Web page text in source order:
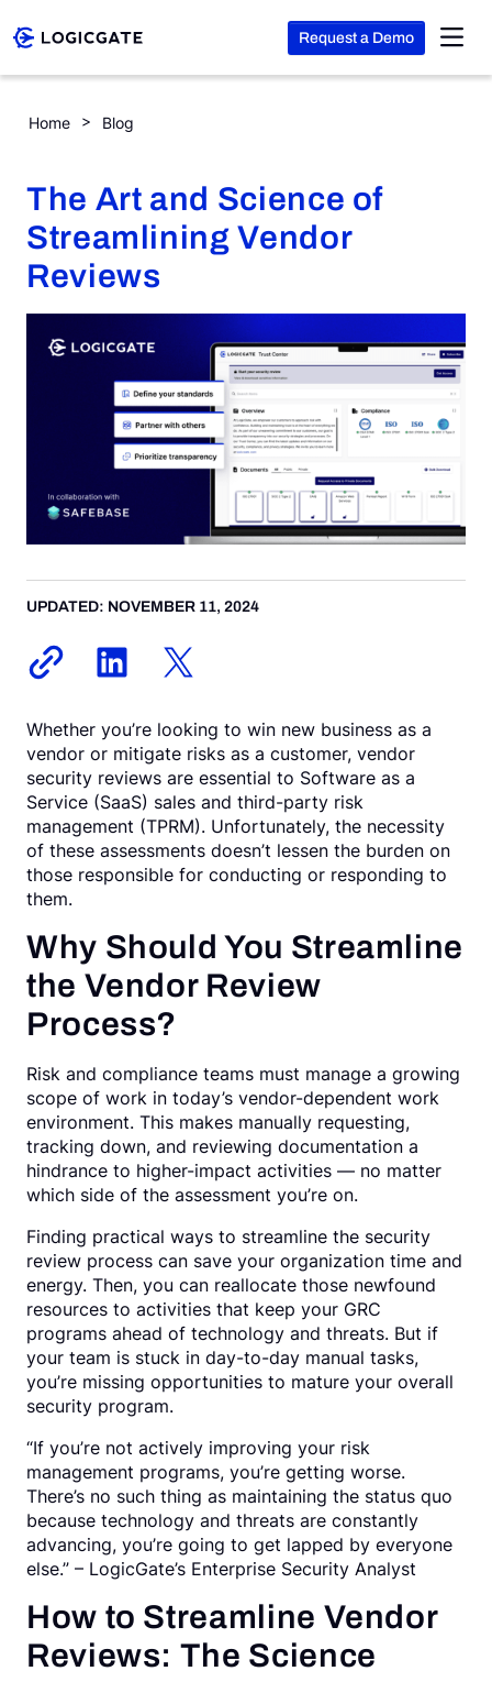
Request a Demo
Home Blog
The Art and Science of Streamlining Vendor Reviews
The Art and Science of
Streamlining Vendor
Reviews
UPDATED: NOVEMBER 11, 2024
Whether you’re looking to win new business as a
vendor or mitigate risks as a customer, vendor
security reviews are essential to Software as a
Service (SaaS) sales and third-party risk
management (TPRM). Unfortunately, the necessity
of these assessments doesn’t lessen the burden on
those responsible for conducting or responding to
them.
Why Should You Streamline
the Vendor Review
Process?
Risk and compliance teams must manage a growing
scope of work in today’s vendor-dependent work
environment. This makes manually requesting,
tracking down, and reviewing documentation a
hindrance to higher-impact activities — no matter
which side of the assessment you’re on.
Finding practical ways to streamline the security
review process can save your organization time and
energy. Then, you can reallocate those newfound
resources to activities that keep your GRC
programs ahead of technology and threats. But if
your team is stuck in day-to-day manual tasks,
you’re missing opportunities to mature your overall
security program.
“If you’re not actively improving your risk
management programs, you’re getting worse.
There’s no such thing as maintaining the status quo
because technology and threats are constantly
advancing, you’re going to get lapped by everyone
else.” – LogicGate’s Enterprise Security Analyst
How to Streamline Vendor
Reviews: The Science
Solutions
Company
Search
Request a Demo